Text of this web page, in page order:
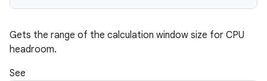
Gets the range of the calculation window size for CPU
headroom.
See